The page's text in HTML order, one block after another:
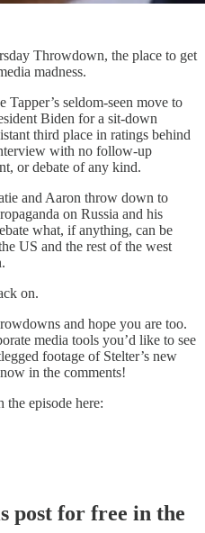
Throwdown, the place to get
madness.
Tapper’s seldom-seen move to
Biden for a sit-down
third place in ratings behind
with no follow-up
or debate of any kind.
and Aaron throw down to
on Russia and his
what, if anything, can be
US and the rest of the west
on.
and hope you are too.
media tools you’d like to see
footage of Stelter’s new
in the comments!
the episode here:
post for free in the